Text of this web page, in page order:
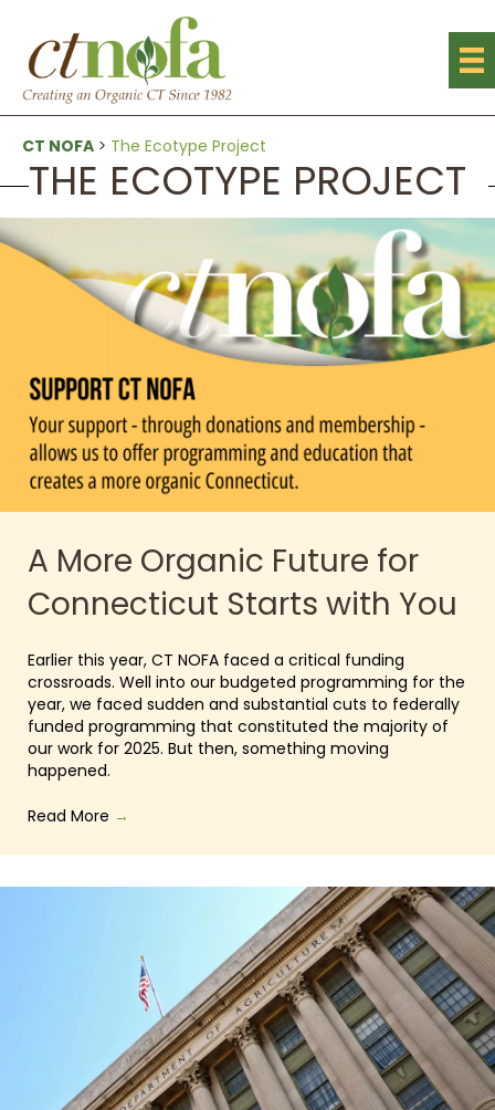
CT NOFA > The Ecotype Project
THE ECOTYPE PROJECT
A More Organic Future for
Connecticut Starts with You
Earlier this year, CT NOFA faced a critical funding
crossroads. Well into our budgeted programming for the
year, we faced sudden and substantial cuts to federally
funded programming that constituted the majority of
our work for 2025. But then, something moving
happened.
Read More →